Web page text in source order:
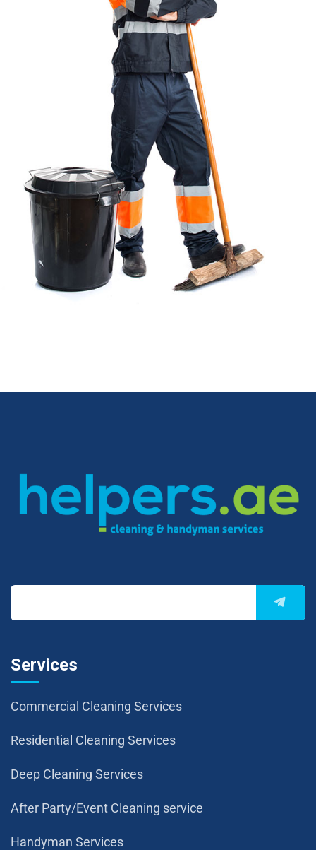
Services
Commercial Cleaning Services
Residential Cleaning Services
Deep Cleaning Services
After Party/Event Cleaning service
Handyman Services